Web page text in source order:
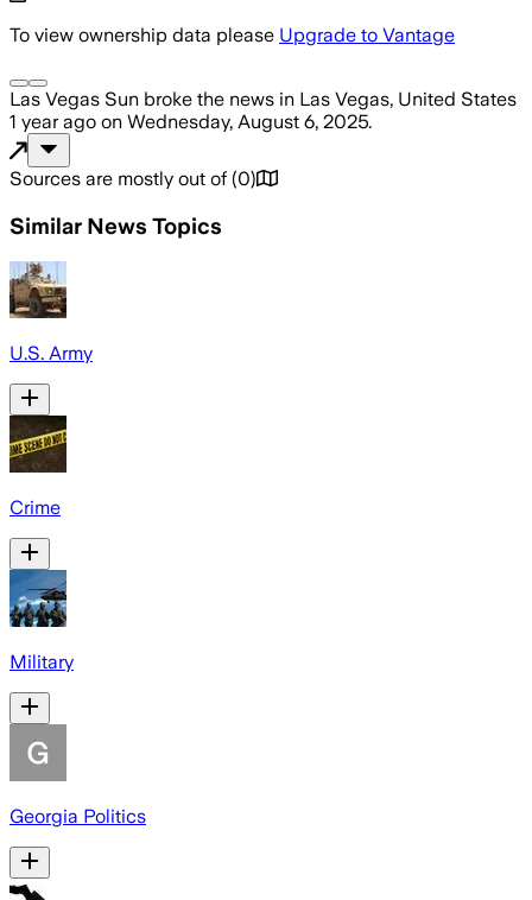
To view ownership data please Upgrade to Vantage
Las Vegas Sun broke the news in Las Vegas, United States
1 year ago on Wednesday, August 6, 2025.
Sources are mostly out of (0)
Similar News Topics
U.S. Army
Crime
Military
Georgia Politics